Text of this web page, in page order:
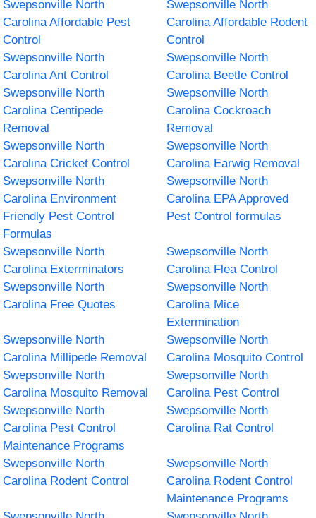
Swepsonville North
Carolina Affordable Pest
Control
Swepsonville North
Carolina Affordable Rodent
Control
Swepsonville North
Carolina Ant Control
Swepsonville North
Carolina Beetle Control
Swepsonville North
Carolina Centipede
Removal
Swepsonville North
Carolina Cockroach
Removal
Swepsonville North
Carolina Cricket Control
Swepsonville North
Carolina Earwig Removal
Swepsonville North
Carolina Environment
Friendly Pest Control
Formulas
Swepsonville North
Carolina EPA Approved
Pest Control formulas
Swepsonville North
Carolina Exterminators
Swepsonville North
Carolina Flea Control
Swepsonville North
Carolina Free Quotes
Swepsonville North
Carolina Mice
Extermination
Swepsonville North
Carolina Millipede Removal
Swepsonville North
Carolina Mosquito Control
Swepsonville North
Carolina Mosquito Removal
Swepsonville North
Carolina Pest Control
Swepsonville North
Carolina Pest Control
Maintenance Programs
Swepsonville North
Carolina Rat Control
Swepsonville North
Carolina Rodent Control
Swepsonville North
Carolina Rodent Control
Maintenance Programs